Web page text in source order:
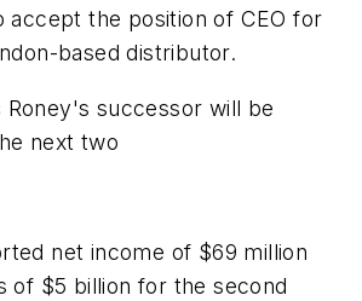
accept the position of CEO for
based distributor.
Roney's successor will be
next two
net income of $69 million
of $5 billion for the second